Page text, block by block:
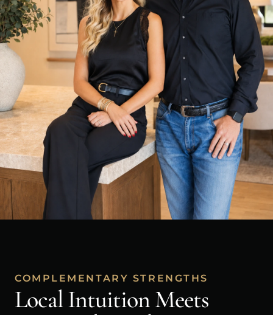
COMPLEMENTARY STRENGTHS
Local Intuition Meets